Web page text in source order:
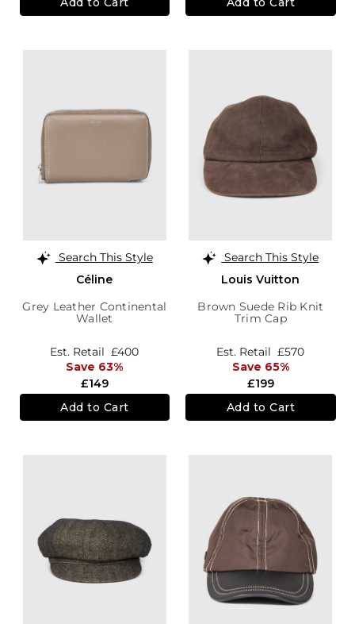
Search This Style
Céline
Grey Leather Continental
Wallet
£149
Est. Retail £400
Save 63%
Add to Cart
Search This Style
Louis Vuitton
Brown Suede Rib Knit
Trim Cap
£199
Est. Retail £570
Save 65%
Add to Cart